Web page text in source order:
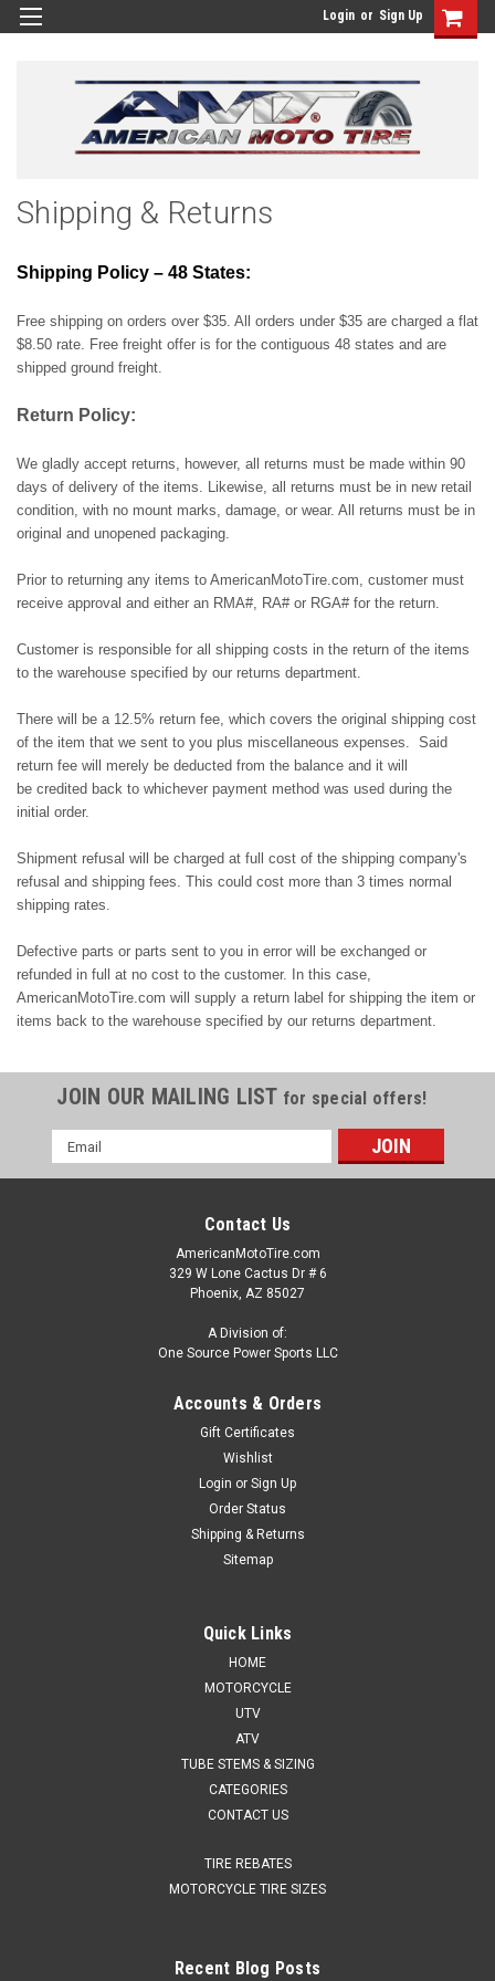
Login or Sign Up
Shipping & Returns
Shipping Policy – 48 States:
Free shipping on orders over $35. All orders under $35 are charged a flat
$8.50 rate. Free freight offer is for the contiguous 48 states and are
shipped ground freight.
Return Policy:
We gladly accept returns, however, all returns must be made within 90
days of delivery of the items. Likewise, all returns must be in new retail
condition, with no mount marks, damage, or wear. All returns must be in
original and unopened packaging.
Prior to returning any items to AmericanMotoTire.com, customer must
receive approval and either an RMA#, RA# or RGA# for the return.
Customer is responsible for all shipping costs in the return of the items
to the warehouse specified by our returns department.
There will be a 12.5% return fee, which covers the original shipping cost
of the item that we sent to you plus miscellaneous expenses. Said
return fee will merely be deducted from the balance and it will
be credited back to whichever payment method was used during the
initial order.
Shipment refusal will be charged at full cost of the shipping company's
refusal and shipping fees. This could cost more than 3 times normal
shipping rates.
Defective parts or parts sent to you in error will be exchanged or
refunded in full at no cost to the customer. In this case,
AmericanMotoTire.com will supply a return label for shipping the item or
items back to the warehouse specified by our returns department.
JOIN OUR MAILING LIST for special offers!
Email
Address
Contact Us
AmericanMotoTire.com
329 W Lone Cactus Dr # 6
Phoenix, AZ 85027
A Division of:
One Source Power Sports LLC
Accounts & Orders
Gift Certificates
Wishlist
Login or Sign Up
Order Status
Shipping & Returns
Sitemap
Quick Links
HOME
MOTORCYCLE
UTV
ATV
TUBE STEMS & SIZING
CATEGORIES
CONTACT US
TIRE REBATES
MOTORCYCLE TIRE SIZES
Recent Blog Posts